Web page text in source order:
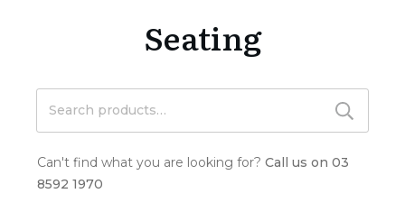
Seating
for:
Can't find what you are looking for? Call us on 03
8592 1970